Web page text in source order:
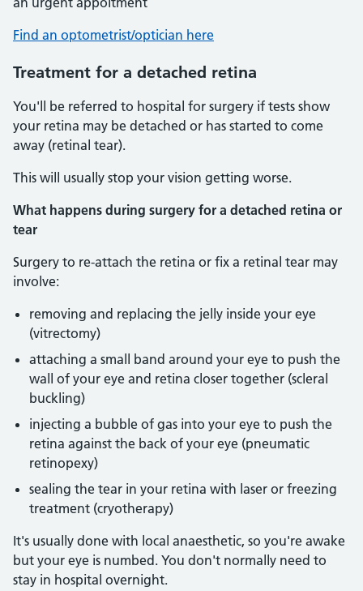
Find an optometrist/optician here
Treatment for a detached retina
You'll be referred to hospital for surgery if tests show
your retina may be detached or has started to come
away (retinal tear).
This will usually stop your vision getting worse.
What happens during surgery for a detached retina or
tear
Surgery to re-attach the retina or fix a retinal tear may
involve:
removing and replacing the jelly inside your eye
(vitrectomy)
attaching a small band around your eye to push the
wall of your eye and retina closer together (scleral
buckling)
injecting a bubble of gas into your eye to push the
retina against the back of your eye (pneumatic
retinopexy)
sealing the tear in your retina with laser or freezing
treatment (cryotherapy)
It's usually done with local anaesthetic, so you're awake
but your eye is numbed. You don't normally need to
stay in hospital overnight.